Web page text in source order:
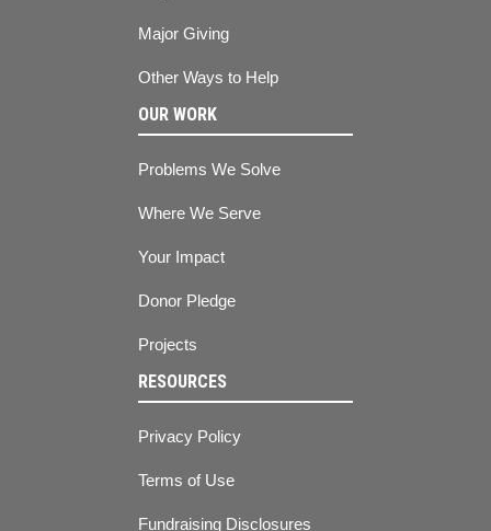
Major Giving
Other Ways to Help
OUR WORK
Problems We Solve
Where We Serve
Your Impact
Donor Pledge
Projects
RESOURCES
Privacy Policy
Terms of Use
Fundraising Disclosures